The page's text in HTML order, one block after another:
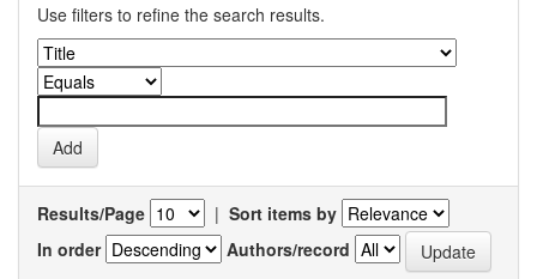
Use filters to refine the search results.
Results/Page | Sort items by
In order
Authors/record